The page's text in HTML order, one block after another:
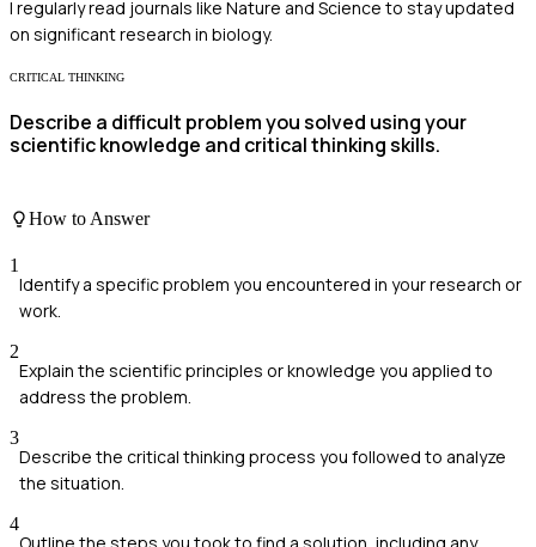
I regularly read journals like Nature and Science to stay updated
on significant research in biology.
CRITICAL THINKING
Describe a difficult problem you solved using your
scientific knowledge and critical thinking skills.
How to Answer
1
Identify a specific problem you encountered in your research or
work.
2
Explain the scientific principles or knowledge you applied to
address the problem.
3
Describe the critical thinking process you followed to analyze
the situation.
4